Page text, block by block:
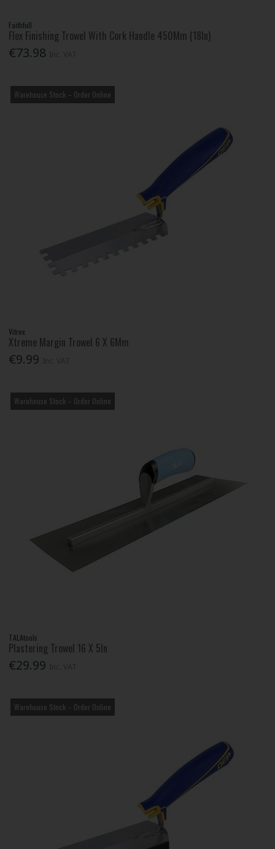
Faithfull
Flex Finishing Trowel With Cork Handle 450Mm (18In)
€73.98
Warehouse Stock – Order Online
Vitrex
Xtreme Margin Trowel 6 X 6Mm
€9.99
Warehouse Stock – Order Online
TALAtools
Plastering Trowel 16 X 5In
€29.99
Warehouse Stock – Order Online